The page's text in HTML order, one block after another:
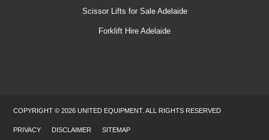
Scissor Lifts for Sale Adelaide
Forklift Hire Adelaide
COPYRIGHT © 2026 UNITED EQUIPMENT. ALL RIGHTS RESERVED
PRIVACY DISCLAIMER SITEMAP